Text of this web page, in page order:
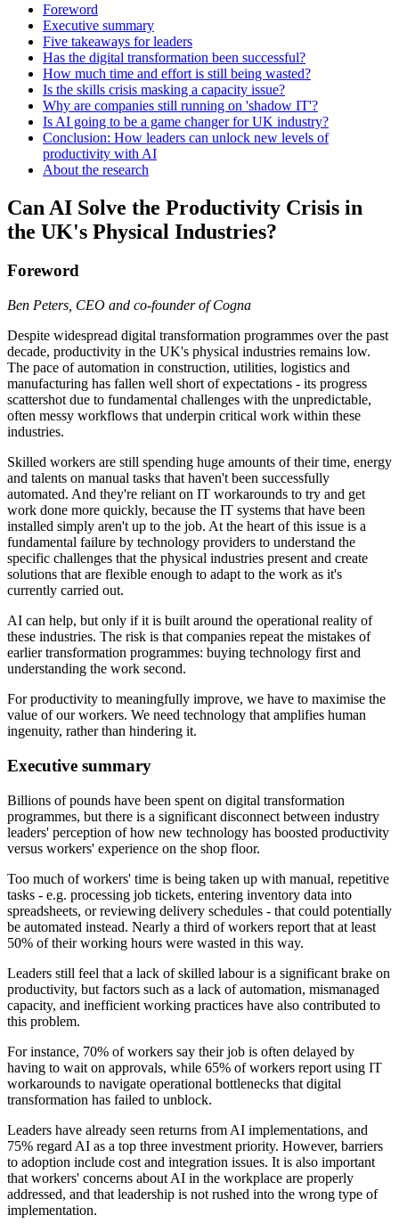
Foreword
Executive summary
Five takeaways for leaders
Has the digital transformation been successful?
How much time and effort is still being wasted?
Is the skills crisis masking a capacity issue?
Why are companies still running on 'shadow IT'?
Is AI going to be a game changer for UK industry?
Conclusion: How leaders can unlock new levels of
productivity with AI
About the research
Can AI Solve the Productivity Crisis in
the UK's Physical Industries?
Foreword
Ben Peters, CEO and co-founder of Cogna
Despite widespread digital transformation programmes over the past
decade, productivity in the UK's physical industries remains low.
The pace of automation in construction, utilities, logistics and
manufacturing has fallen well short of expectations - its progress
scattershot due to fundamental challenges with the unpredictable,
often messy workflows that underpin critical work within these
industries.
Skilled workers are still spending huge amounts of their time, energy
and talents on manual tasks that haven't been successfully
automated. And they're reliant on IT workarounds to try and get
work done more quickly, because the IT systems that have been
installed simply aren't up to the job. At the heart of this issue is a
fundamental failure by technology providers to understand the
specific challenges that the physical industries present and create
solutions that are flexible enough to adapt to the work as it's
currently carried out.
AI can help, but only if it is built around the operational reality of
these industries. The risk is that companies repeat the mistakes of
earlier transformation programmes: buying technology first and
understanding the work second.
For productivity to meaningfully improve, we have to maximise the
value of our workers. We need technology that amplifies human
ingenuity, rather than hindering it.
Executive summary
Billions of pounds have been spent on digital transformation
programmes, but there is a significant disconnect between industry
leaders' perception of how new technology has boosted productivity
versus workers' experience on the shop floor.
Too much of workers' time is being taken up with manual, repetitive
tasks - e.g. processing job tickets, entering inventory data into
spreadsheets, or reviewing delivery schedules - that could potentially
be automated instead. Nearly a third of workers report that at least
50% of their working hours were wasted in this way.
Leaders still feel that a lack of skilled labour is a significant brake on
productivity, but factors such as a lack of automation, mismanaged
capacity, and inefficient working practices have also contributed to
this problem.
For instance, 70% of workers say their job is often delayed by
having to wait on approvals, while 65% of workers report using IT
workarounds to navigate operational bottlenecks that digital
transformation has failed to unblock.
Leaders have already seen returns from AI implementations, and
75% regard AI as a top three investment priority. However, barriers
to adoption include cost and integration issues. It is also important
that workers' concerns about AI in the workplace are properly
addressed, and that leadership is not rushed into the wrong type of
implementation.